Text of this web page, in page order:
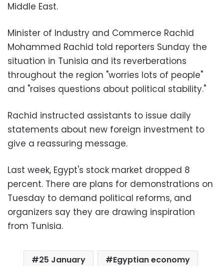
Middle East.
Minister of Industry and Commerce Rachid
Mohammed Rachid told reporters Sunday the
situation in Tunisia and its reverberations
throughout the region "worries lots of people"
and "raises questions about political stability."
Rachid instructed assistants to issue daily
statements about new foreign investment to
give a reassuring message.
Last week, Egypt's stock market dropped 8
percent. There are plans for demonstrations on
Tuesday to demand political reforms, and
organizers say they are drawing inspiration
from Tunisia.
25 January
Egyptian economy